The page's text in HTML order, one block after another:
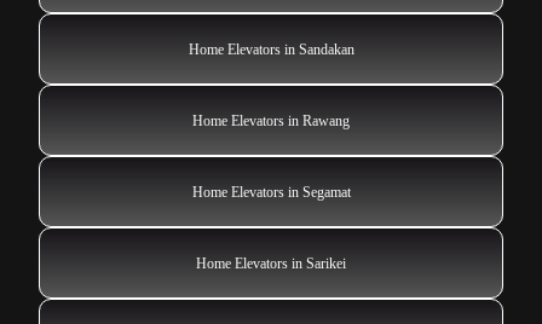
Home Elevators in Sandakan
Home Elevators in Rawang
Home Elevators in Segamat
Home Elevators in Sarikei